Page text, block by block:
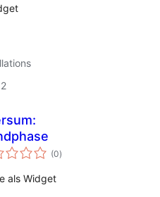
(0total
ratings
)
als Widget